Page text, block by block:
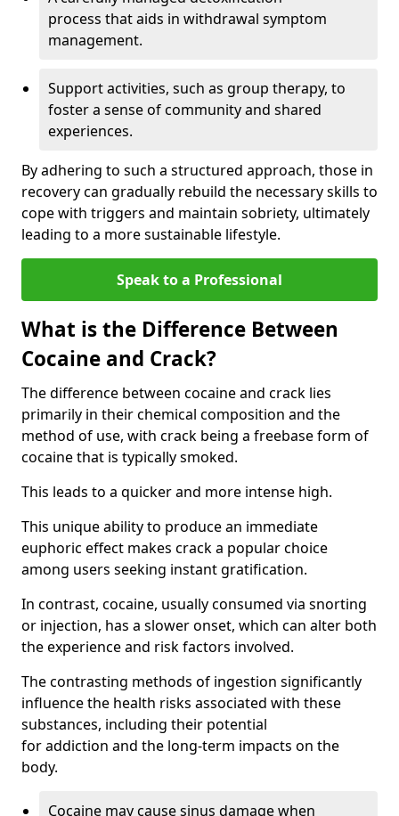
process that aids in withdrawal symptom
management.
Support activities, such as group therapy, to
foster a sense of community and shared
experiences.
By adhering to such a structured approach, those in
recovery can gradually rebuild the necessary skills to
cope with triggers and maintain sobriety, ultimately
leading to a more sustainable lifestyle.
Speak to a Professional
What is the Difference Between
Cocaine and Crack?
The difference between cocaine and crack lies
primarily in their chemical composition and the
method of use, with crack being a freebase form of
cocaine that is typically smoked.
This leads to a quicker and more intense high.
This unique ability to produce an immediate
euphoric effect makes crack a popular choice
among users seeking instant gratification.
In contrast, cocaine, usually consumed via snorting
or injection, has a slower onset, which can alter both
the experience and risk factors involved.
The contrasting methods of ingestion significantly
influence the health risks associated with these
substances, including their potential
for addiction and the long-term impacts on the
body.
Cocaine may cause sinus damage when